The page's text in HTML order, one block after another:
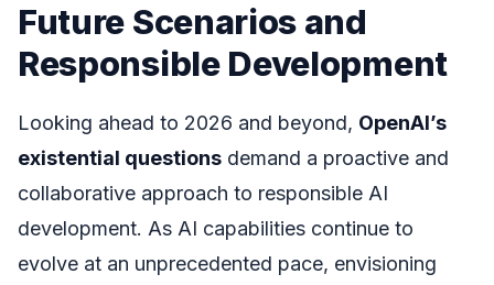
Future Scenarios and
Responsible Development
Looking ahead to 2026 and beyond, OpenAI’s
existential questions demand a proactive and
collaborative approach to responsible AI
development. As AI capabilities continue to
evolve at an unprecedented pace, envisioning